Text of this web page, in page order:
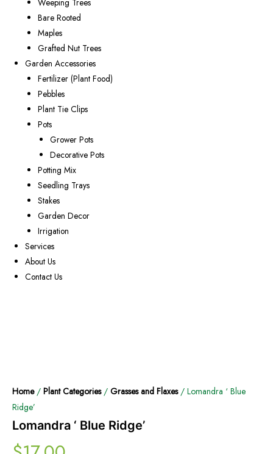
Weeping Trees
Bare Rooted
Maples
Grafted Nut Trees
Garden Accessories
Fertilizer (Plant Food)
Pebbles
Plant Tie Clips
Pots
Grower Pots
Decorative Pots
Potting Mix
Seedling Trays
Stakes
Garden Decor
Irrigation
Services
About Us
Contact Us
Home/ Plant Categories/ Grasses and Flaxes/ Lomandra ‘ Blue
Ridge’
Lomandra ‘ Blue Ridge’